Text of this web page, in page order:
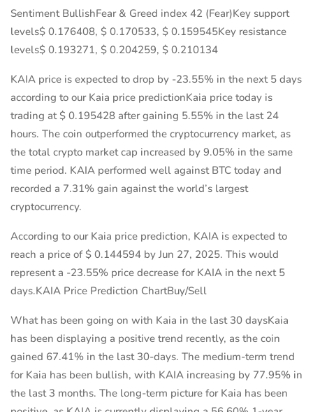
Sentiment BullishFear & Greed index 42 (Fear)Key support
levels$ 0.176408, $ 0.170533, $ 0.159545Key resistance
levels$ 0.193271, $ 0.204259, $ 0.210134
KAIA price is expected to drop by -23.55% in the next 5 days
according to our Kaia price predictionKaia price today is
trading at $ 0.195428 after gaining 5.55% in the last 24
hours. The coin outperformed the cryptocurrency market, as
the total crypto market cap increased by 9.05% in the same
time period. KAIA performed well against BTC today and
recorded a 7.31% gain against the world’s largest
cryptocurrency.
According to our Kaia price prediction, KAIA is expected to
reach a price of $ 0.144594 by Jun 27, 2025. This would
represent a -23.55% price decrease for KAIA in the next 5
days.KAIA Price Prediction ChartBuy/Sell
What has been going on with Kaia in the last 30 daysKaia
has been displaying a positive trend recently, as the coin
gained 67.41% in the last 30-days. The medium-term trend
for Kaia has been bullish, with KAIA increasing by 77.95% in
the last 3 months. The long-term picture for Kaia has been